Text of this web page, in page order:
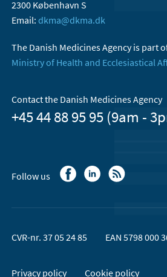
2300 København S
Email: dkma@dkma.dk
The Danish Medicines Agency is part
Ministry of Health and Ecclesiastical
Contact the Danish Medicines Agency
+45 44 88 95 95 (9am -
Follow us
CVR-nr. 37 05 24 85 EAN 5798 000
Privacy policy Cookie policy